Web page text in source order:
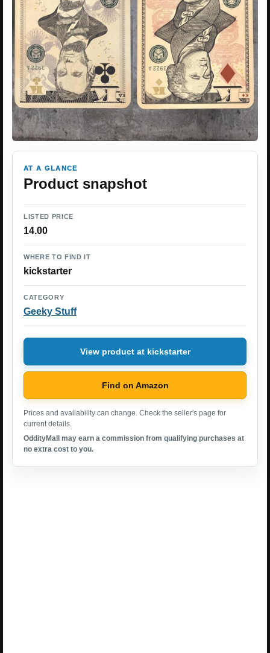
AT A GLANCE
Product snapshot
LISTED PRICE
14.00
WHERE TO FIND IT
kickstarter
CATEGORY
Geeky Stuff
View product at kickstarter
Find on Amazon
Prices and availability can change. Check the seller's page for
current details.
OddityMall may earn a commission from qualifying purchases at
no extra cost to you.